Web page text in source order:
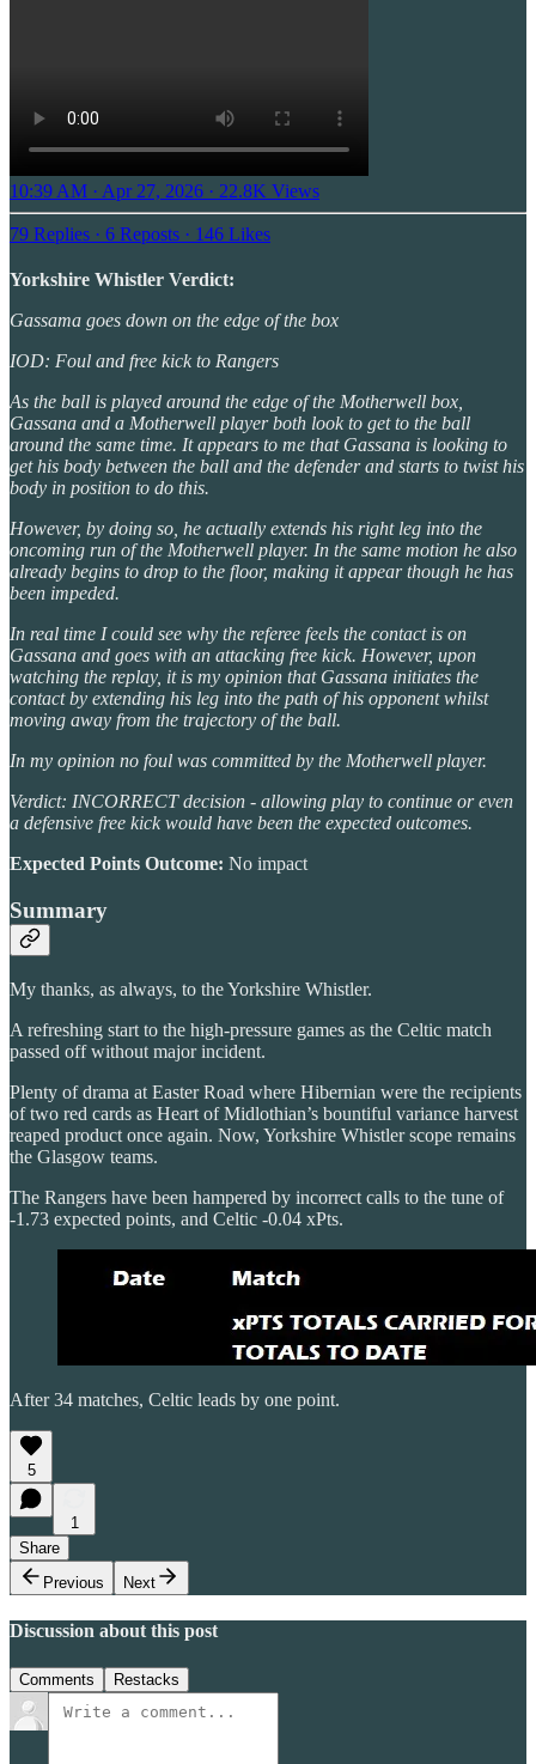
10:39 AM · Apr 27, 2026 · 22.8K Views
79 Replies · 6 Reposts · 146 Likes
Yorkshire Whistler Verdict:
Gassama goes down on the edge of the box
IOD: Foul and free kick to Rangers
As the ball is played around the edge of the Motherwell box,
Gassana and a Motherwell player both look to get to the ball
around the same time. It appears to me that Gassana is looking to
get his body between the ball and the defender and starts to twist his
body in position to do this.
However, by doing so, he actually extends his right leg into the
oncoming run of the Motherwell player. In the same motion he also
already begins to drop to the floor, making it appear though he has
been impeded.
In real time I could see why the referee feels the contact is on
Gassana and goes with an attacking free kick. However, upon
watching the replay, it is my opinion that Gassana initiates the
contact by extending his leg into the path of his opponent whilst
moving away from the trajectory of the ball.
In my opinion no foul was committed by the Motherwell player.
Verdict: INCORRECT decision - allowing play to continue or even
a defensive free kick would have been the expected outcomes.
Expected Points Outcome: No impact
Summary
My thanks, as always, to the Yorkshire Whistler.
A refreshing start to the high-pressure games as the Celtic match
passed off without major incident.
Plenty of drama at Easter Road where Hibernian were the recipients
of two red cards as Heart of Midlothian’s bountiful variance harvest
reaped product once again. Now, Yorkshire Whistler scope remains
the Glasgow teams.
The Rangers have been hampered by incorrect calls to the tune of
-1.73 expected points, and Celtic -0.04 xPts.
After 34 matches, Celtic leads by one point.
5
1
Share
Previous
Next
Discussion about this post
Comments Restacks